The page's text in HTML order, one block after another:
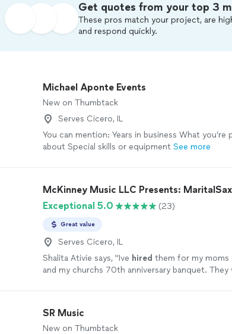
Get quotes from your top 3
These pros match your project, are
and respond quickly.
Michael Aponte Events
New on Thumbtack
Serves Cicero, IL
You can mention: Years in business What you’re
about Special skills or equipment See more
McKinney Music LLC Presents: MaritalSax
Exceptional 5.0
(23)
Great value
Serves Cicero, IL
Shalita Ativie says, "Ive hired them for my
and my churchs 70th anniversary banquet. They
SR Music
New on Thumbtack